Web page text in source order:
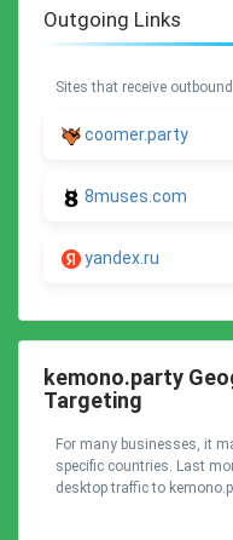
Outgoing Links
Sites that receive
coomer.party
8muses.com
yandex.ru
kemono.party
Targeting
For many businesses, it
specific countries. Last
desktop traffic to